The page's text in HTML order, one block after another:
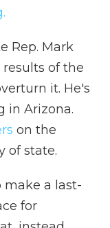
Rep. Mark
of the
it. He's
in Arizona.
on the
of state.
a last-
for